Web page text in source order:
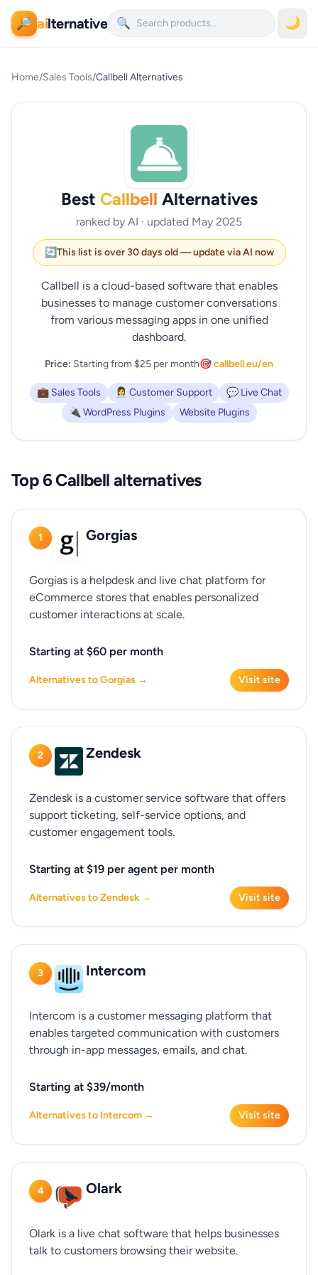
🔎 ailternative 🔍 🌙
Home/Sales Tools/Callbell Alternatives
Best Callbell Alternatives
ranked by AI · updated May 2025
🔄This list is over 30 days old — update via AI now
Callbell is a cloud-based software that enables
businesses to manage customer conversations
from various messaging apps in one unified
dashboard.
Price: Starting from $25 per month🎯 callbell.eu/en
💼 Sales Tools 👩‍💼 Customer Support
💬 Live Chat
🔌 WordPress Plugins
Website Plugins
Top 6 Callbell alternatives
1 Gorgias
Gorgias is a helpdesk and live chat platform for
eCommerce stores that enables personalized
customer interactions at scale.
Starting at $60 per month
Alternatives to Gorgias → Visit site
2 Zendesk
Zendesk is a customer service software that offers
support ticketing, self-service options, and
customer engagement tools.
Starting at $19 per agent per month
Alternatives to Zendesk → Visit site
3 Intercom
Intercom is a customer messaging platform that
enables targeted communication with customers
through in-app messages, emails, and chat.
Starting at $39/month
Alternatives to Intercom → Visit site
4 Olark
Olark is a live chat software that helps businesses
talk to customers browsing their website.